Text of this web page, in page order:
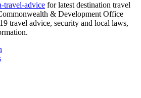
travel-advice for latest destination travel
& Development Office
travel advice, security and local laws,